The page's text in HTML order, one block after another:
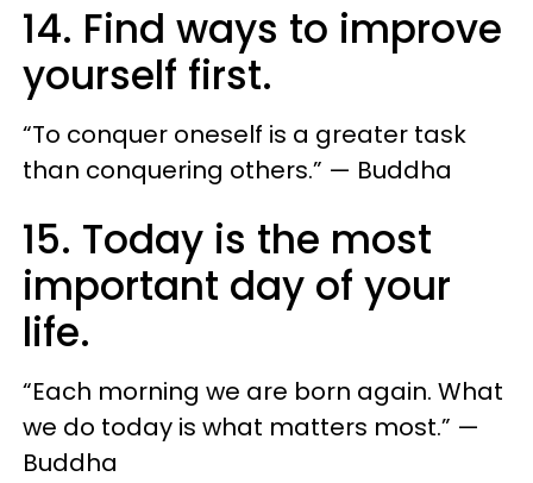
14. Find ways to improve
yourself first.
“To conquer oneself is a greater task
than conquering others.” — Buddha
15. Today is the most
important day of your
life.
“Each morning we are born again. What
we do today is what matters most.” —
Buddha